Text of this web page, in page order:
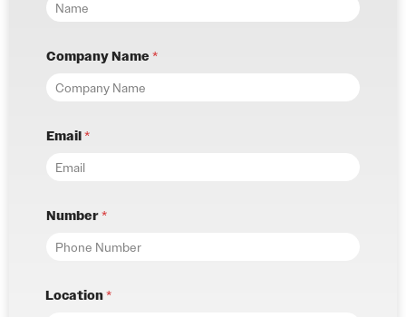
Company Name*
Email*
Number*
Location*